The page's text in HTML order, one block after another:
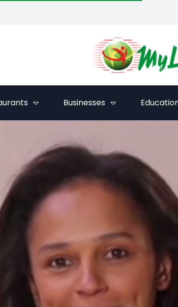
Businesses